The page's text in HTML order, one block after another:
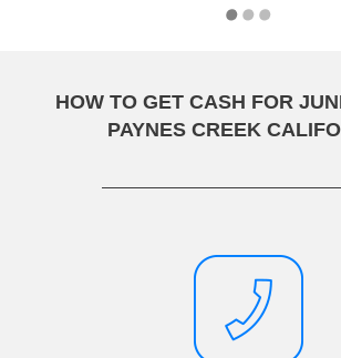
HOW TO GET CASH FOR
PAYNES CREEK